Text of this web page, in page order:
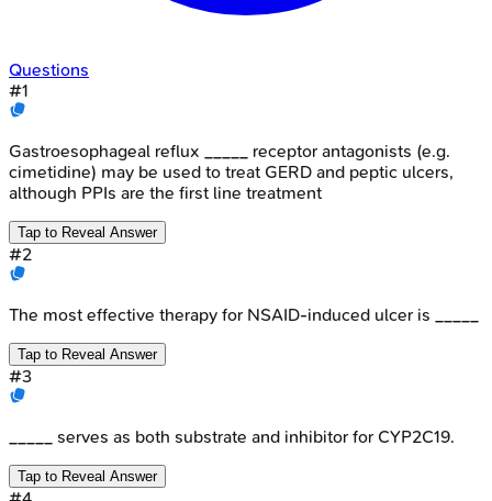
Questions
#1
Gastroesophageal reflux _____ receptor antagonists (e.g.
cimetidine) may be used to treat GERD and peptic ulcers,
although PPIs are the first line treatment
Tap to Reveal Answer
#2
The most effective therapy for NSAID-induced ulcer is _____
Tap to Reveal Answer
#3
_____ serves as both substrate and inhibitor for CYP2C19.
Tap to Reveal Answer